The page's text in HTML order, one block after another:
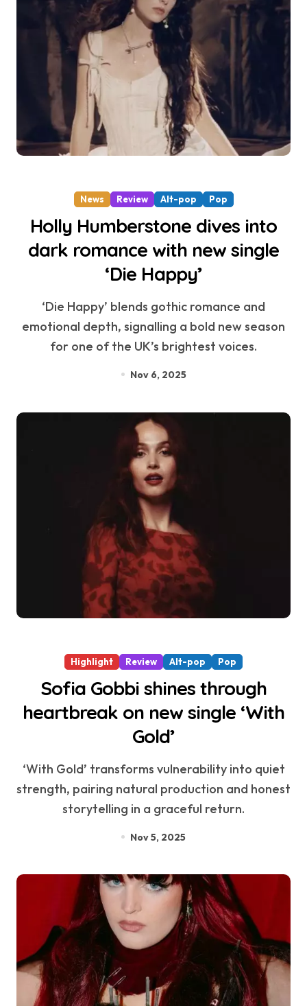
News Review Alt-pop Pop
Holly Humberstone dives into
dark romance with new single
‘Die Happy’
‘Die Happy’ blends gothic romance and
emotional depth, signalling a bold new season
for one of the UK’s brightest voices.
Nov 6, 2025
Highlight Review Alt-pop Pop
Sofia Gobbi shines through
heartbreak on new single ‘With
Gold’
‘With Gold’ transforms vulnerability into quiet
strength, pairing natural production and honest
storytelling in a graceful return.
Nov 5, 2025